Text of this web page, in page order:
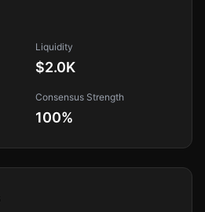
Liquidity
$2.0K
Consensus Strength
100%